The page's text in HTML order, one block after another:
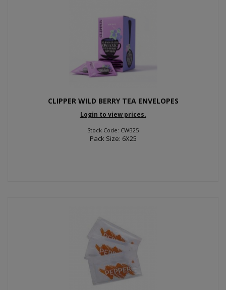
CLIPPER WILD BERRY TEA ENVELOPES
Login to view prices.
Stock Code: CWB25
Pack Size: 6X25